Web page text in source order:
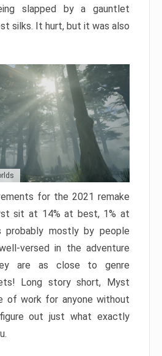
slapped by a gauntlet
silks. It hurt, but it was also
for the 2021 remake
sit at 14% at best, 1% at
mostly by people
versed in the adventure
are as close to genre
Long story short, Myst
of work for anyone without
out just what exactly